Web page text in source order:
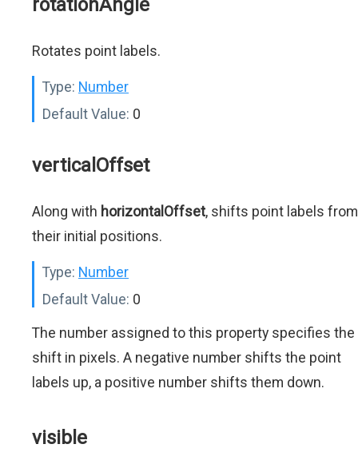
rotationAngle
Rotates point labels.
Type: Number
Default Value: 0
verticalOffset
Along with horizontalOffset, shifts point labels from
their initial positions.
Type: Number
Default Value: 0
The number assigned to this property specifies the
shift in pixels. A negative number shifts the point
labels up, a positive number shifts them down.
visible